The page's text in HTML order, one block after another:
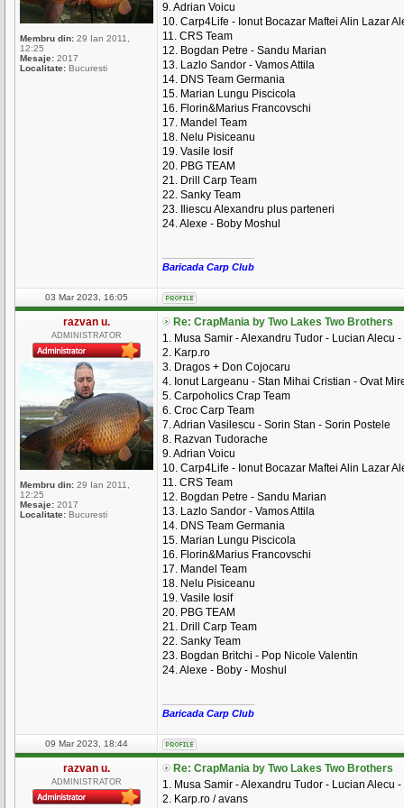
Membru din: 29 Ian 2011,
12:25
Mesaje: 2017
Localitate: Bucuresti
9. Adrian Voicu
10. Carp4Life - Ionut Bocazar Maftei Alin Lazar
11. CRS Team
12. Bogdan Petre - Sandu Marian
13. Lazlo Sandor - Vamos Attila
14. DNS Team Germania
15. Marian Lungu Piscicola
16. Florin&Marius Francovschi
17. Mandel Team
18. Nelu Pisiceanu
19. Vasile Iosif
20. PBG TEAM
21. Drill Carp Team
22. Sanky Team
23. Iliescu Alexandru plus parteneri
24. Alexe - Boby Moshul
Baricada Carp Club
03 Mar 2023, 16:05
razvan u.
ADMINISTRATOR
Membru din: 29 Ian 2011,
12:25
Mesaje: 2017
Localitate: Bucuresti
Re: CrapMania by Two Lakes Two Brothers
1. Musa Samir - Alexandru Tudor - Lucian Alecu
2. Karp.ro
3. Dragos + Don Cojocaru
4. Ionut Largeanu - Stan Mihai Cristian - Ovat
5. Carpoholics Crap Team
6. Croc Carp Team
7. Adrian Vasilescu - Sorin Stan - Sorin Postele
8. Razvan Tudorache
9. Adrian Voicu
10. Carp4Life - Ionut Bocazar Maftei Alin Lazar
11. CRS Team
12. Bogdan Petre - Sandu Marian
13. Lazlo Sandor - Vamos Attila
14. DNS Team Germania
15. Marian Lungu Piscicola
16. Florin&Marius Francovschi
17. Mandel Team
18. Nelu Pisiceanu
19. Vasile Iosif
20. PBG TEAM
21. Drill Carp Team
22. Sanky Team
23. Bogdan Britchi - Pop Nicole Valentin
24. Alexe - Boby - Moshul
Baricada Carp Club
09 Mar 2023, 18:44
razvan u.
ADMINISTRATOR
Re: CrapMania by Two Lakes Two Brothers
1. Musa Samir - Alexandru Tudor - Lucian Alecu
2. Karp.ro / avans